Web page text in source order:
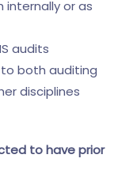
or as
audits
to both auditing
disciplines
to have prior